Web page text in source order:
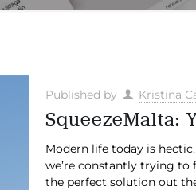
Published by Kristina
SqueezeMalta:
Modern life today is
we’re constantly trying to
the perfect solution out